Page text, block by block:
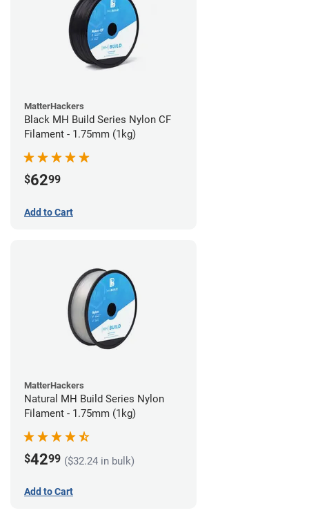
MatterHackers
Black MH Build Series Nylon CF
Filament - 1.75mm (1kg)
$6299
Add to Cart
MatterHackers
Natural MH Build Series Nylon
Filament - 1.75mm (1kg)
$4299 ($32.24 in bulk)
Add to Cart